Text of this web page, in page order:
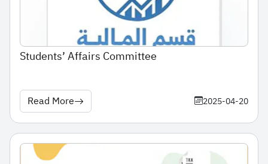
Students’ Affairs Committee
Read More 2025-04-20